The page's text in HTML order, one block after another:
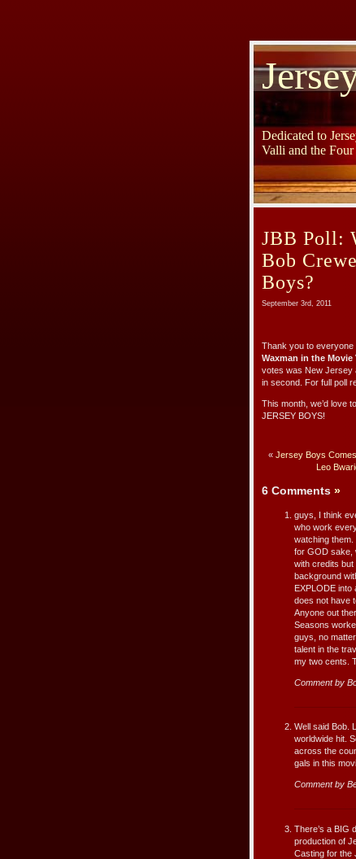
Dedicated to
Valli and the Four
JBB Poll:
Bob
Boys?
September 3rd, 2011
Thank you to everyone
Waxman in the
votes was New Jersey
in second. For full poll
This month, we’d love
JERSEY BOYS!
« Jersey Boys
Leo
6 Comments »
guys, I think
who work
watching
for GOD sake,
with credits but
background
EXPLODE into
does not have
Anyone out
Seasons
guys, no
talent in the
my two cents.
Comment by
Well said Bob.
worldwide hit.
across the
gals in this
Comment by
There’s a BIG
production of
Casting for the